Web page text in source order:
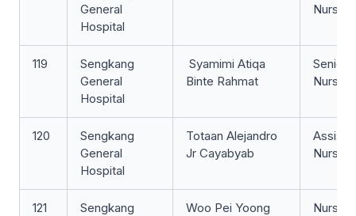
General
Hospital
Nurse
119
Sengkang
General
Hospital
​ Syamimi Atiqa
Binte Rahmat
Senior
Nurse
120
Sengkang
General
Hospital
Totaan Alejandro
Jr Cayabyab
Nurse
121
Sengkang
Woo Pei Yoong
Nurse